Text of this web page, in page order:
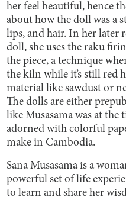
her feel beautiful, hence
about how the doll was a
lips, and hair. In her later
doll, she uses the raku
the piece, a technique
the kiln while it’s still red
material like sawdust or
The dolls are either
like Musasama was at the
adorned with colorful
make in Cambodia.
Sana Musasama is a
powerful set of life
to learn and share her